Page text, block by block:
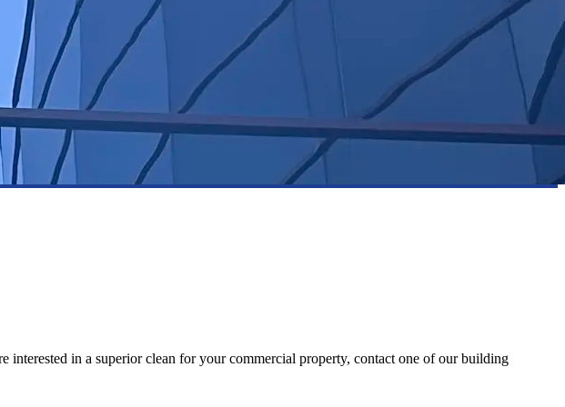
in a superior clean for your commercial property, contact one of our building